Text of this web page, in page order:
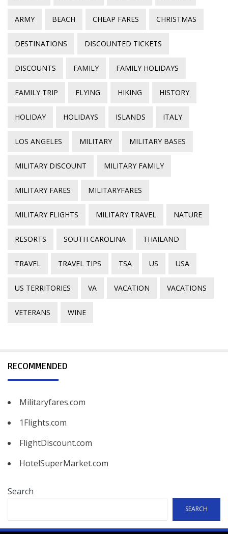
ARMY BEACH CHEAP FARES CHRISTMAS
DESTINATIONS DISCOUNTED TICKETS
DISCOUNTS FAMILY FAMILY HOLIDAYS
FAMILY TRIP FLYING HIKING HISTORY
HOLIDAY HOLIDAYS ISLANDS ITALY
LOS ANGELES MILITARY MILITARY BASES
MILITARY DISCOUNT MILITARY FAMILY
MILITARY FARES MILITARYFARES
MILITARY FLIGHTS MILITARY TRAVEL NATURE
RESORTS SOUTH CAROLINA THAILAND
TRAVEL TRAVEL TIPS TSA US USA
US TERRITORIES VA VACATION VACATIONS
VETERANS WINE
RECOMMENDED
Militaryfares.com
1Flights.com
FlightDiscount.com
HotelSuperMarket.com
Search
SEARCH